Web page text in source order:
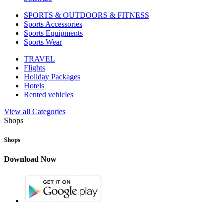
SPORTS & OUTDOORS & FITNESS
Sports Accessories
Sports Equipments
Sports Wear
TRAVEL
Flights
Holiday Packages
Hotels
Rented vehicles
View all Categories
Shops
Shops
Download Now